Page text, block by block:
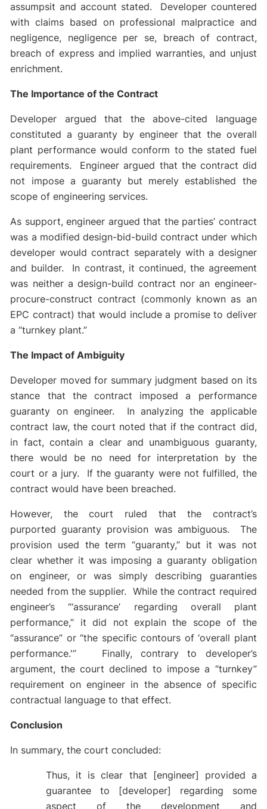
assumpsit and account stated. Developer countered
with claims based on professional malpractice and
negligence, negligence per se, breach of contract,
breach of express and implied warranties, and unjust
enrichment.
The Importance of the Contract
Developer argued that the above-cited language
constituted a guaranty by engineer that the overall
plant performance would conform to the stated fuel
requirements. Engineer argued that the contract did
not impose a guaranty but merely established the
scope of engineering services.
As support, engineer argued that the parties’ contract
was a modified design-bid-build contract under which
developer would contract separately with a designer
and builder. In contrast, it continued, the agreement
was neither a design-build contract nor an engineer-
procure-construct contract (commonly known as an
EPC contract) that would include a promise to deliver
a “turnkey plant.”
The Impact of Ambiguity
Developer moved for summary judgment based on its
stance that the contract imposed a performance
guaranty on engineer. In analyzing the applicable
contract law, the court noted that if the contract did,
in fact, contain a clear and unambiguous guaranty,
there would be no need for interpretation by the
court or a jury. If the guaranty were not fulfilled, the
contract would have been breached.
However, the court ruled that the contract’s
purported guaranty provision was ambiguous. The
provision used the term “guaranty,” but it was not
clear whether it was imposing a guaranty obligation
on engineer, or was simply describing guaranties
needed from the supplier. While the contract required
engineer’s “‘assurance’ regarding overall plant
performance,” it did not explain the scope of the
“assurance” or “the specific contours of ‘overall plant
performance.'” Finally, contrary to developer’s
argument, the court declined to impose a “turnkey”
requirement on engineer in the absence of specific
contractual language to that effect.
Conclusion
In summary, the court concluded:
Thus, it is clear that [engineer] provided a
guarantee to [developer] regarding some
aspect of the development and